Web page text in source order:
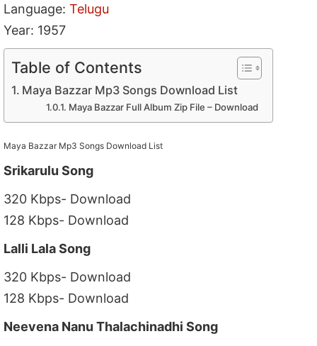
Language:Telugu
Year: 1957
Table of Contents
Maya Bazzar Mp3 Songs Download List
Maya Bazzar Full Album Zip File – Download
Maya Bazzar Mp3 Songs Download List
Srikarulu Song
320 Kbps- Download
128 Kbps- Download
Lalli Lala Song
320 Kbps- Download
128 Kbps- Download
Neevena Nanu Thalachinadhi Song